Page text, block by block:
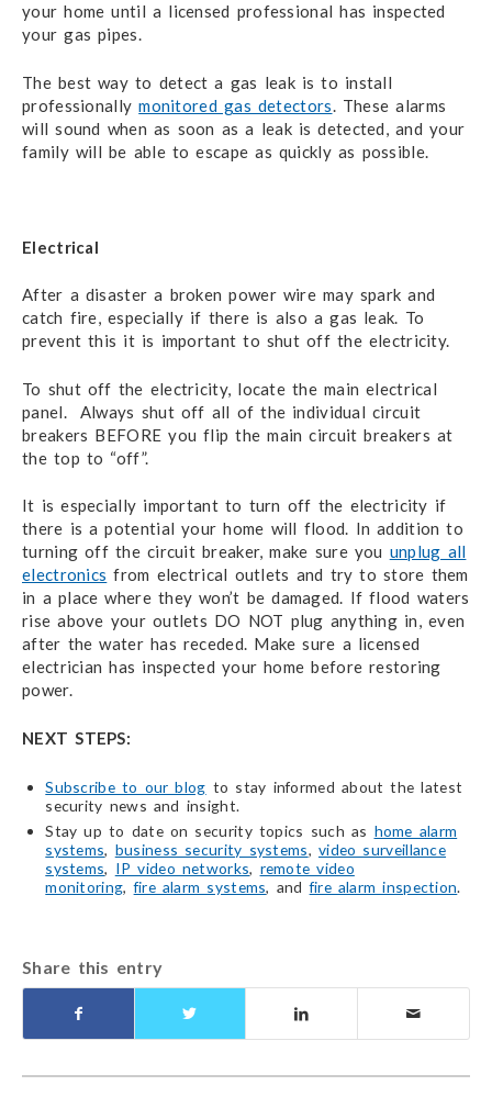
your home until a licensed professional has inspected
your gas pipes.
The best way to detect a gas leak is to install
professionallymonitored gas detectors . These alarms
will sound when as soon as a leak is detected, and your
family will be able to escape as quickly as possible.
Electrical
After a disaster a broken power wire may spark and
catch fire, especially if there is also a gas leak. To
prevent this it is important to shut off the electricity.
To shut off the electricity, locate the main electrical
panel. Always shut off all of the individual circuit
breakers BEFORE you flip the main circuit breakers at
the top to “off”.
It is especially important to turn off the electricity if
there is a potential your home will flood. In addition to
turning off the circuit breaker, make sure you unplug all
electronics from electrical outlets and try to store them
in a place where they won’t be damaged. If flood waters
rise above your outlets DO NOT plug anything in, even
after the water has receded. Make sure a licensed
electrician has inspected your home before restoring
power.
NEXT STEPS:
Subscribe to our blog to stay informed about the latest
security news and insight.
Stay up to date on security topics such as home alarm
systems, business security systems, video surveillance
systems, IP video networks, remote video
monitoring,fire alarm systems, andfire alarm inspection.
Share this entry